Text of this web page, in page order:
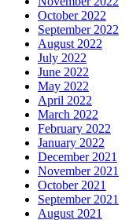
October 2022
September 2022
August 2022
July 2022
June 2022
May 2022
April 2022
March 2022
February 2022
January 2022
December 2021
November 2021
October 2021
September 2021
August 2021